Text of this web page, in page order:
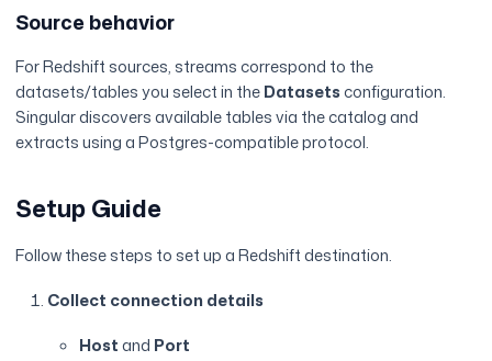
Source behavior
For Redshift sources, streams correspond to the
datasets/tables you select in theDatasetsconfiguration.
Singular discovers available tables via the catalog and
extracts using a Postgres-compatible protocol.
Setup Guide
Follow these steps to set up a Redshift destination.
Collect connection details
Hostand Port